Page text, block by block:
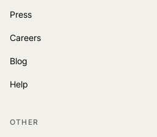
Press
Careers
Blog
Help
OTHER